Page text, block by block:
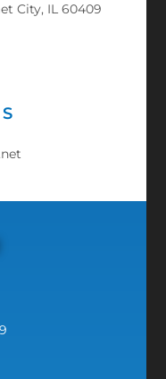
City, IL 60409